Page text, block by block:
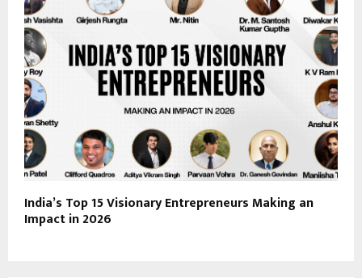
India’s Top 15 Visionary Entrepreneurs Making an
Impact in 2026